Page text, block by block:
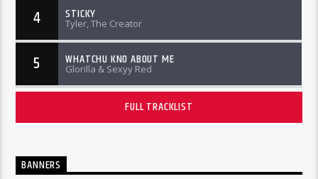
4 STICKY
Tyler, The Creator
5 WHATCHU KNO ABOUT ME
Glorilla & Sexyy Red
FULL TRACKLIST
BANNERS